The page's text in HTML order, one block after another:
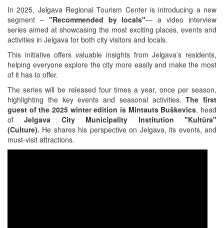
In 2025, Jelgava Regional Tourism Center is introducing a new
segment – "Recommended by locals"— a video interview
series aimed at showcasing the most exciting places, events and
activities in Jelgava for both city visitors and locals.
This initiative offers valuable insights from Jelgava’s residents,
helping everyone explore the city more easily and make the most
of it has to offer.
The series will be released four times a year, once per season,
highlighting the key events and seasonal activities.The first
guest of the 2025 winter edition is Mintauts Buškevics, head
ofJelgava City Municipality Institution "Kultūra"
(Culture). He shares his perspective on Jelgava, its events, and
must-visit attractions.